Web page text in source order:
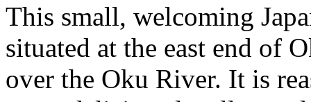
This small, welcoming
situated at the east end of
over the Oku River. It is